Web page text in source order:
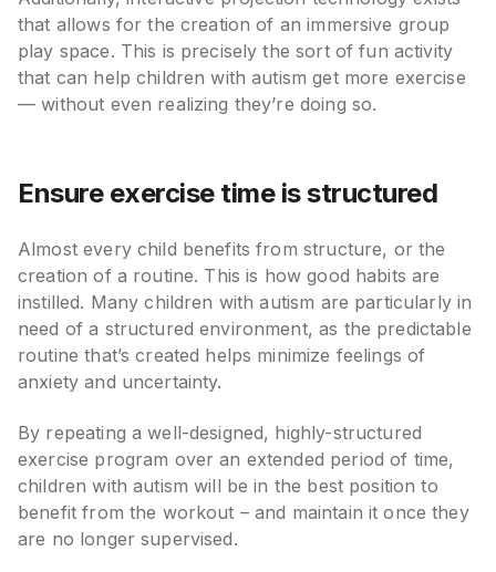
that allows for the creation of an immersive group
play space. This is precisely the sort of fun activity
that can help children with autism get more exercise
— without even realizing they’re doing so.
Ensure exercise time is structured
Almost every child benefits from structure, or the
creation of a routine. This is how good habits are
instilled. Many children with autism are particularly in
need of a structured environment, as the predictable
routine that’s created helps minimize feelings of
anxiety and uncertainty.
By repeating a well-designed, highly-structured
exercise program over an extended period of time,
children with autism will be in the best position to
benefit from the workout – and maintain it once they
are no longer supervised.